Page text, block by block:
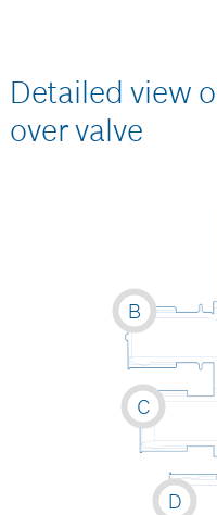
Detailed view
over valve
B
C
D